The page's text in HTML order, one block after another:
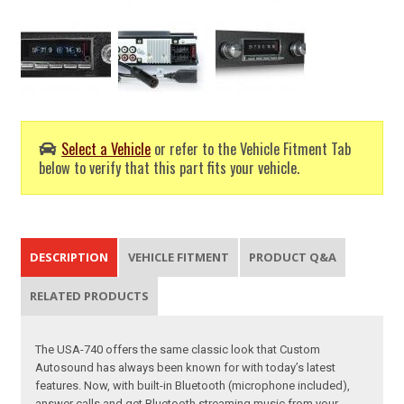
Select a Vehicle or refer to the Vehicle Fitment Tab
below to verify that this part fits your vehicle.
DESCRIPTION VEHICLE FITMENT PRODUCT Q&A
RELATED PRODUCTS
The USA-740 offers the same classic look that Custom
Autosound has always been known for with today’s latest
features. Now, with built-in Bluetooth (microphone included),